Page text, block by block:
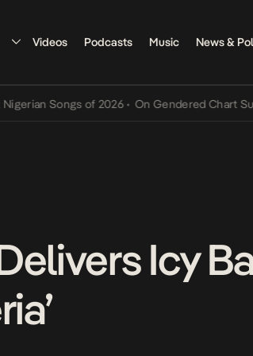
Videos Podcasts Music News &
Songs of 2026 • On Gendered Chart Success
Icy